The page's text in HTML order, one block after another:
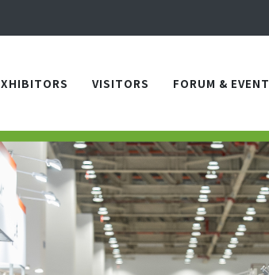
October 20 to 22, 2026!
VISITORS FORUM & EVENT